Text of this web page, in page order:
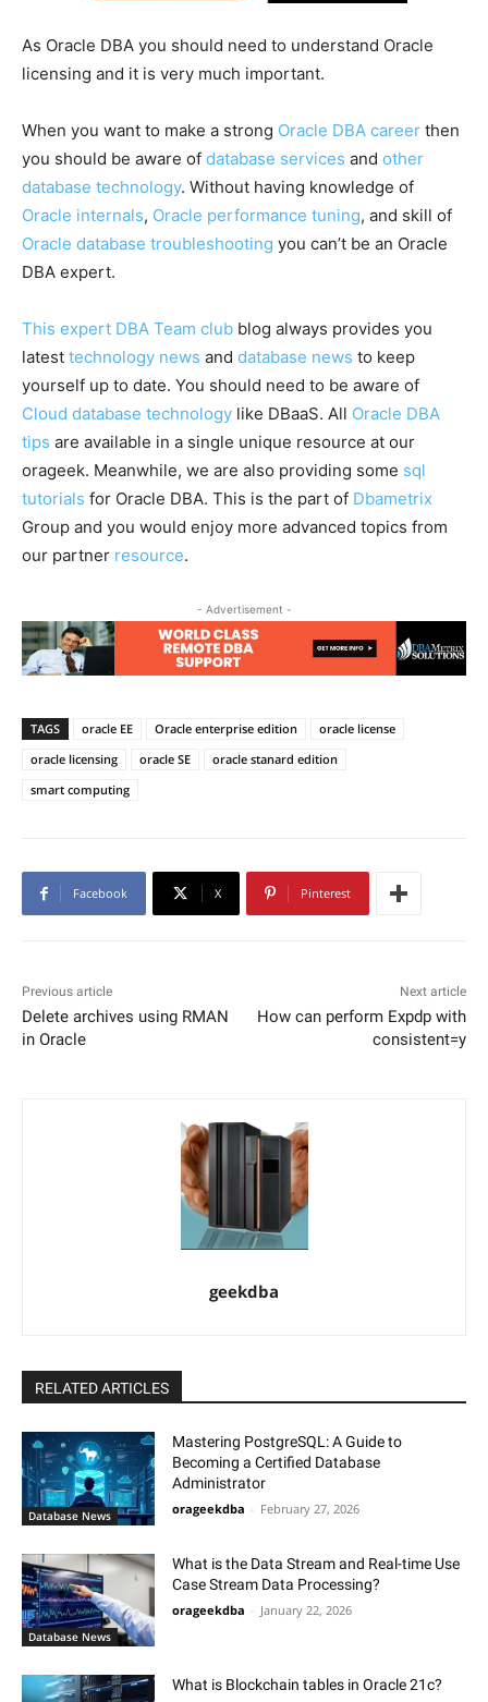
As Oracle DBA you should need to understand Oracle
licensing and it is very much important.
When you want to make a strong Oracle DBA career then
you should be aware of database services and other
database technology. Without having knowledge of
Oracle internals, Oracle performance tuning, and skill of
Oracle database troubleshooting you can’t be an Oracle
DBA expert.
This expert DBA Team club blog always provides you
latest technology news and database news to keep
yourself up to date. You should need to be aware of
Cloud database technology like DBaaS. All Oracle DBA
tips are available in a single unique resource at our
orageek. Meanwhile, we are also providing some sql
tutorials for Oracle DBA. This is the part of Dbametrix
Group and you would enjoy more advanced topics from
our partner resource.
- Advertisement -
TAGS oracle EE Oracle enterprise edition
oracle license
oracle licensing
oracle SE
oracle stanard edition
smart computing
Facebook X Pinterest
Previous article
Delete archives using RMAN
in Oracle
Next article
How can perform Expdp with
consistent=y
geekdba
RELATED ARTICLES
Database News
Mastering PostgreSQL: A Guide to
Becoming a Certified Database
Administrator
orageekdba February 27, 2026
Database News
What is the Data Stream and Real-time Use
Case Stream Data Processing?
orageekdba January 22, 2026
What is Blockchain tables in Oracle 21c?